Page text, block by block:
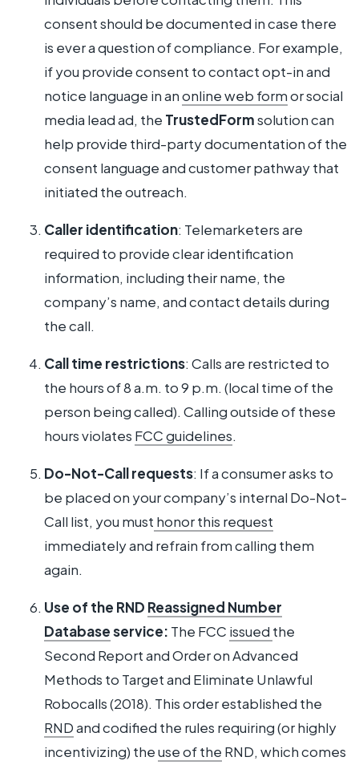
consent should be documented in case there
is ever a question of compliance. For example,
if you provide consent to contact opt-in and
notice language in anonline web formor social
media lead ad, the TrustedFormsolution can
help provide third-party documentation of the
consent language and customer pathway that
initiated the outreach.
Caller identification: Telemarketers are
required to provide clear identification
information, including their name, the
company’s name, and contact details during
the call.
Call time restrictions: Calls are restricted to
the hours of 8 a.m. to 9 p.m. (local time of the
person being called). Calling outside of these
hours violates FCC guidelines.
Do-Not-Call requests: If a consumer asks to
be placed on your company’s internal Do-Not-
Call list, you must honor this request
immediately and refrain from calling them
again.
Use of the RND Reassigned Number
Databaseservice: The FCC issued the
Second Report and Order on Advanced
Methods to Target and Eliminate Unlawful
Robocalls (2018). This order established the
RNDand codified the rules requiring (or highly
incentivizing) theuse of the RND, which comes